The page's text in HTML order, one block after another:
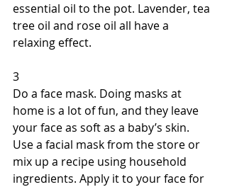
essential oil to the pot. Lavender, tea
tree oil and rose oil all have a
relaxing effect.
3
Do a face mask. Doing masks at
home is a lot of fun, and they leave
your face as soft as a baby’s skin.
Use a facial mask from the store or
mix up a recipe using household
ingredients. Apply it to your face for